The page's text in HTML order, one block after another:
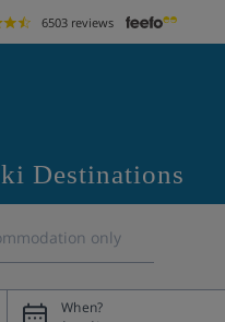
6503 reviews
Destinations
only
When?